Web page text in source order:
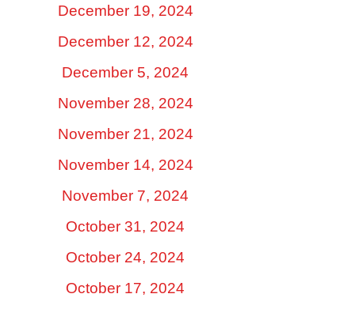
December 19, 2024
December 12, 2024
December 5, 2024
November 28, 2024
November 21, 2024
November 14, 2024
November 7, 2024
October 31, 2024
October 24, 2024
October 17, 2024